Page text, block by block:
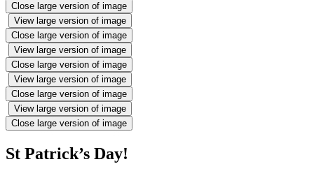
Close large version of image
View large version of image
Close large version of image
View large version of image
Close large version of image
View large version of image
Close large version of image
View large version of image
Close large version of image
St Patrick’s Day!